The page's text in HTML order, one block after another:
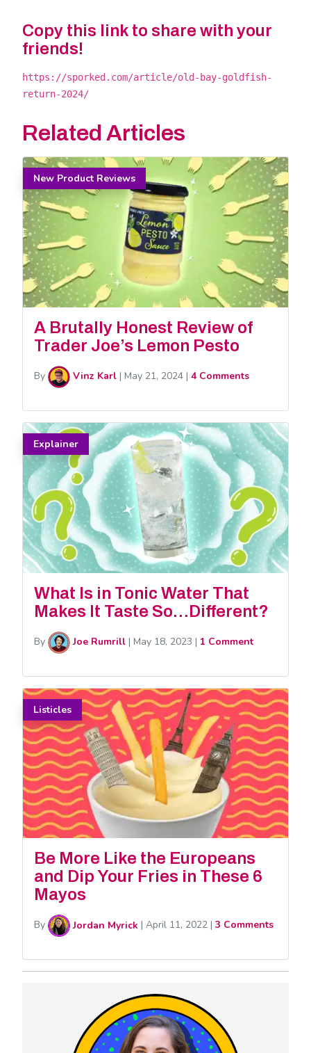
Copy this link to share with your
friends!
https://sporked.com/article/old-bay-goldfish-
return-2024/
Related Articles
New Product Reviews
A Brutally Honest Review of
Trader Joe’s Lemon Pesto
By Vinz Karl | May 21, 2024 | 4 Comments
Explainer
What Is in Tonic Water That
Makes It Taste So…Different?
By Joe Rumrill | May 18, 2023 | 1 Comment
Listicles
Be More Like the Europeans
and Dip Your Fries in These 6
Mayos
By Jordan Myrick | April 11, 2022 | 3 Comments